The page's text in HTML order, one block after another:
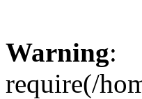
Warning:
require(/